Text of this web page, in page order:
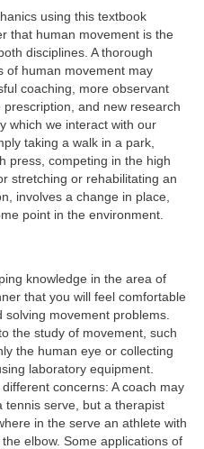
using this textbook
that human movement is the
disciplines. A thorough
of human movement may
coaching, more observant
and new research
which we interact with our
taking a walk in a park,
press, competing in the high
stretching or rehabilitating an
involves a change in place,
point in the environment.
knowledge in the area of
that you will feel comfortable
movement problems.
the study of movement, such
the human eye or collecting
laboratory equipment.
concerns: A coach may
tennis serve, but a therapist
in the serve an athlete with
elbow. Some applications of